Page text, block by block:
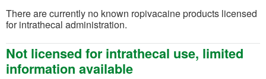
There are currently no known ropivacaine products licensed
for intrathecal administration.
Not licensed for intrathecal use, limited
information available